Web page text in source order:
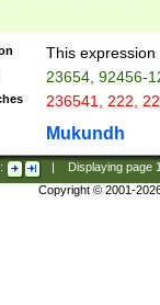
This
23654, 92456-
236541, 222,
Mukundh
Displaying page
Copyright © 2001-